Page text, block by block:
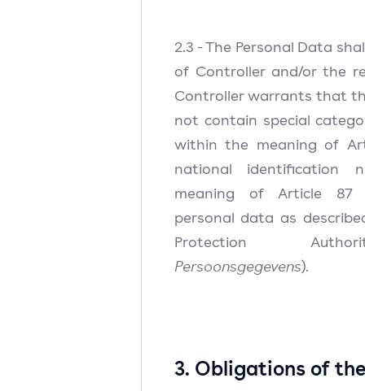
2.3 - The Personal Data
of Controller and/or the
Controller warrants that
not contain special
within the meaning of
national identification
meaning of Article 87
personal data as
Protection
Persoonsgegevens).
3. Obligations of